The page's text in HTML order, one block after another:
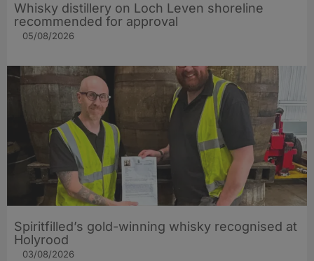
Whisky distillery on Loch Leven shoreline
recommended for approval
05/08/2026
Spiritfilled’s gold-winning whisky recognised at
Holyrood
03/08/2026